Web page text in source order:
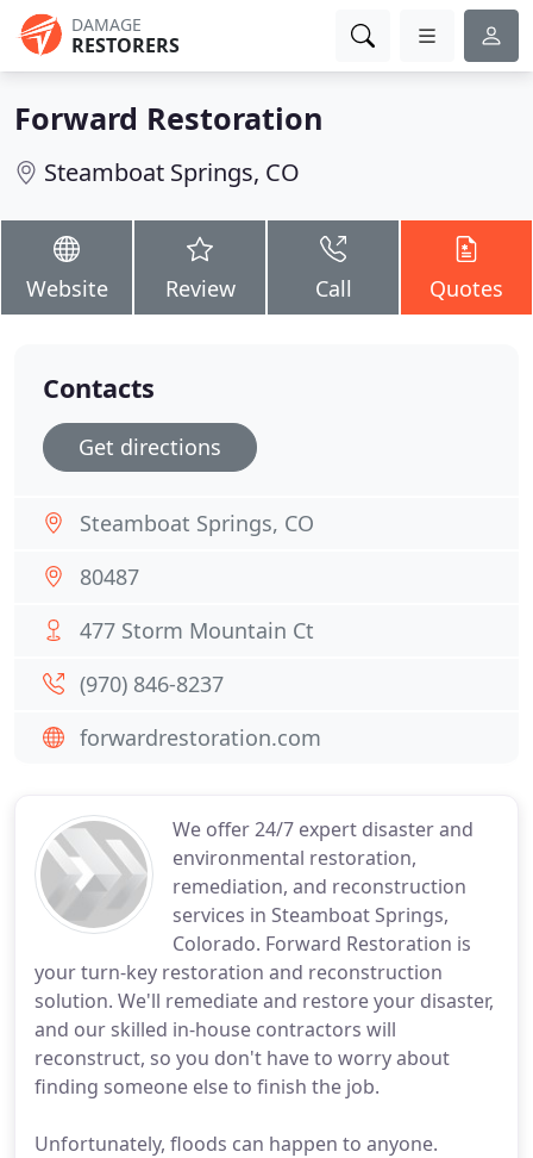
DAMAGE
RESTORERS
Forward Restoration
Steamboat Springs, CO
Website Review Call Quotes
We offer 24/7 expert disaster and
environmental restoration,
remediation, and reconstruction
services in Steamboat Springs,
Colorado. Forward Restoration is
your turn-key restoration and reconstruction
solution. We'll remediate and restore your disaster,
and our skilled in-house contractors will
reconstruct, so you don't have to worry about
finding someone else to finish the job.
Unfortunately, floods can happen to anyone.
Contacts
Get directions
Steamboat Springs, CO
80487
477 Storm Mountain Ct
(970) 846-8237
forwardrestoration.com